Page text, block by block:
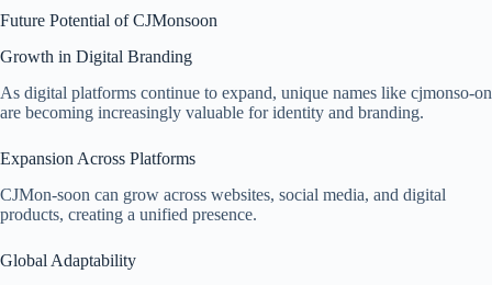
Future Potential of CJMonsoon
Growth in Digital Branding
As digital platforms continue to expand, unique names like cjmonso-on
are becoming increasingly valuable for identity and branding.
Expansion Across Platforms
CJMon-soon can grow across websites, social media, and digital
products, creating a unified presence.
Global Adaptability